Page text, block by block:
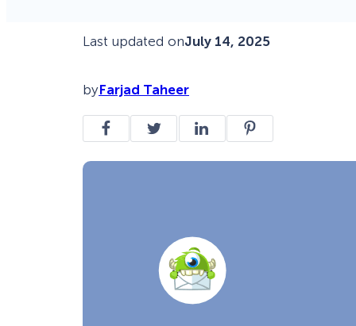
Last updated onJuly 14, 2025
byFarjad Taheer